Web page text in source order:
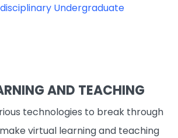
Undergraduate
AND TEACHING
technologies to break through
virtual learning and teaching